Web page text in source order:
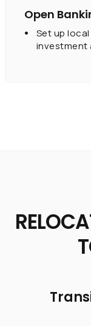
Open
Set up
investment